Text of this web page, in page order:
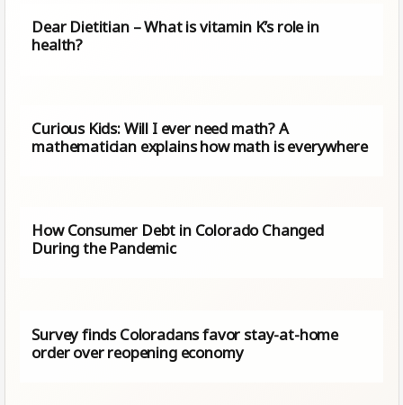
Dear Dietitian – What is vitamin K’s role in
health?
Curious Kids: Will I ever need math? A
mathematician explains how math is everywhere
How Consumer Debt in Colorado Changed
During the Pandemic
Survey finds Coloradans favor stay-at-home
order over reopening economy